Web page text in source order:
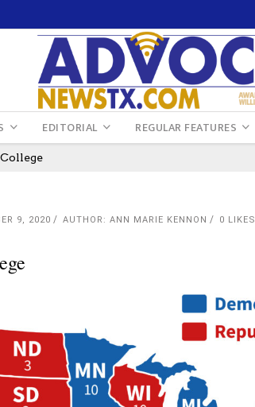
EDITORIAL REGULAR FEATURES
9, 2020 AUTHOR: ANN MARIE KENNON 0 LIKES